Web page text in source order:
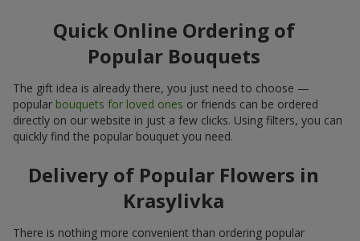
Quick Online Ordering of
Popular Bouquets
The gift idea is already there, you just need to choose —
popular bouquets for loved ones or friends can be ordered
directly on our website in just a few clicks. Using filters, you can
quickly find the popular bouquet you need.
Delivery of Popular Flowers in
Krasylivka
There is nothing more convenient than ordering popular